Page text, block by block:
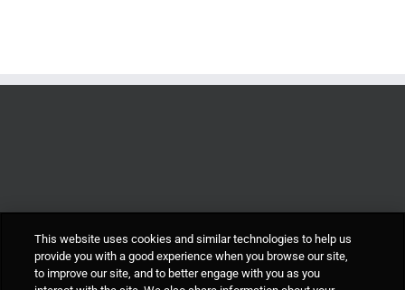
This website uses cookies and similar technologies to help us
provide you with a good experience when you browse our site,
to improve our site, and to better engage with you as you